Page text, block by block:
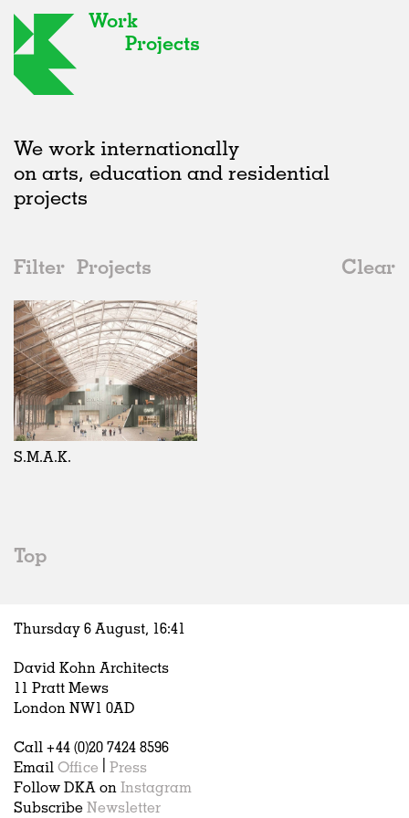
Work
Projects
We work internationally
on arts, education and residential
projects
Filter Projects
Clear
2020s
All
2020s
2010s
2000s
Institutions
All
Adaptive Reuse
Galleries
Exhibitions
Installations
Hospitality
Housing
Houses
Interiors
Publications
In Progress
All
Realised
In Progress
Unrealised
Collaborations
All
Art
Architecture
Belgium
All
Belgium
S.M.A.K.
Top
Thursday 6 August, 16:41
David Kohn Architects
11 Pratt Mews
London NW1 0AD
Call +44 (0)20 7424 8596
Email Office
Press
Follow DKA on Instagram
Subscribe Newsletter